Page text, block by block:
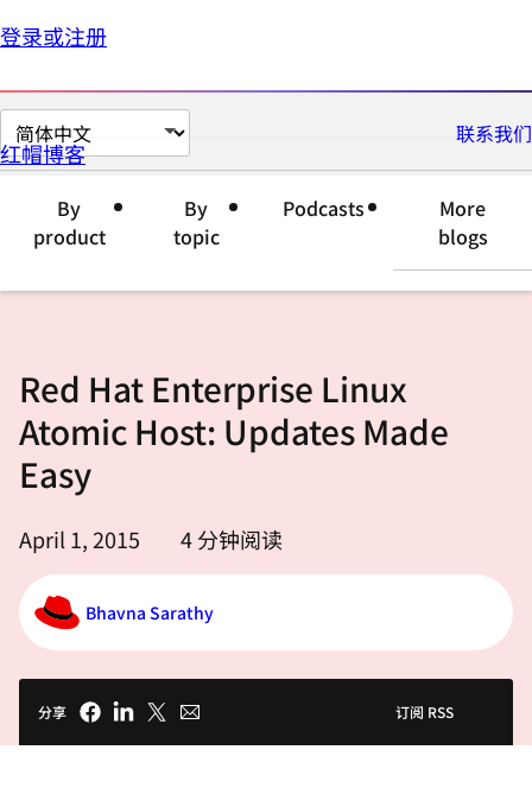
登录或注册
切
换
言
联系我们
红帽博客
By
product
By
topic
Podcasts
More
blogs
Red Hat Enterprise Linux
Atomic Host: Updates Made
Easy
April 1, 2015 4分钟阅读
Bhavna Sarathy
分享 订阅 RSS